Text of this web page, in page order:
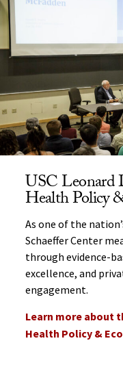
USC Leonard
Health Policy
As one of the
Schaeffer Center
through evidence-
excellence, and
engagement.
Learn more about
Health Policy &